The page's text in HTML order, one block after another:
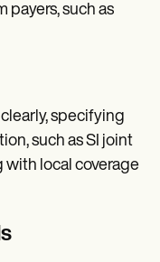
payers, such as
specifying
such as SI joint
with local coverage